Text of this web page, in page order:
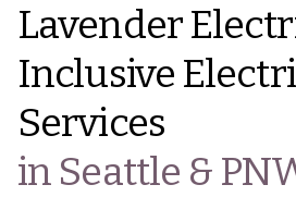
Lavender
Inclusive
Services
in Seattle &